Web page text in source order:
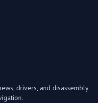
drivers, and disassembly